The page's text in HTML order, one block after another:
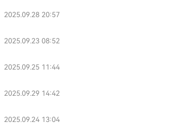
2025.09.28 20:57
2025.09.23 08:52
2025.09.25 11:44
2025.09.29 14:42
2025.09.24 13:04